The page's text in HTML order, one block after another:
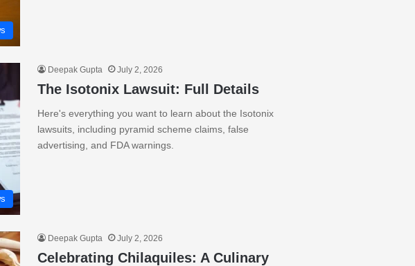
Deepak Gupta July 2, 2026
The Isotonix Lawsuit: Full Details
Here's everything you want to learn about the Isotonix
lawsuits, including pyramid scheme claims, false
advertising, and FDA warnings.
Deepak Gupta July 2, 2026
Celebrating Chilaquiles: A Culinary